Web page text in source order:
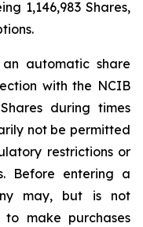
1,146,983 Shares,
an automatic share
with the NCIB
during times
not be permitted
restrictions or
Before entering a
may, but is not
make purchases